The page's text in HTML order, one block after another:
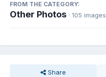
FROM THE CATEGORY:
Other Photos · 105 images
Share